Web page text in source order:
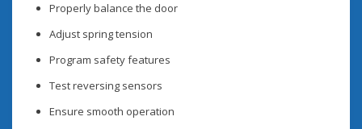
Properly balance the door
Adjust spring tension
Program safety features
Test reversing sensors
Ensure smooth operation